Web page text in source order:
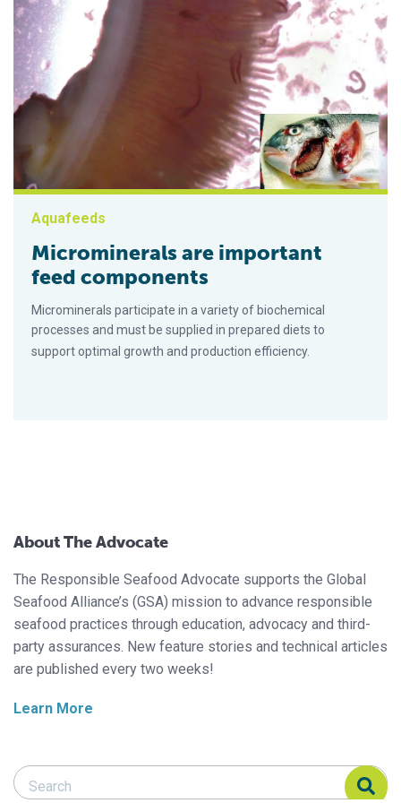
Aquafeeds
Microminerals are important
feed components
Microminerals participate in a variety of biochemical
processes and must be supplied in prepared diets to
support optimal growth and production efficiency.
About The Advocate
The Responsible Seafood Advocate supports the Global
Seafood Alliance’s (GSA) mission to advance responsible
seafood practices through education, advocacy and third-
party assurances. New feature stories and technical articles
are published every two weeks!
Learn More
Search Responsible Seafood Advocate
Search Responsible Seafood Advocate